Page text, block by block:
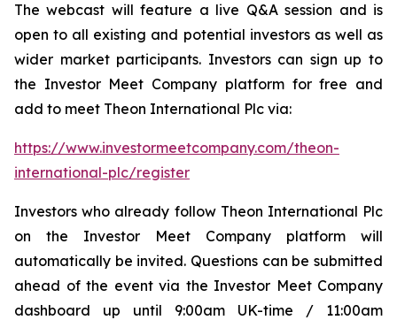
The webcast will feature a live Q&A session and is
open to all existing and potential investors as well as
wider market participants. Investors can sign up to
the Investor Meet Company platform for free and
add to meet Theon International Plc via:
https://www.investormeetcompany.com/theon-
international-plc/register
Investors who already follow Theon International Plc
on the Investor Meet Company platform will
automatically be invited. Questions can be submitted
ahead of the event via the Investor Meet Company
dashboard up until 9:00am UK-time / 11:00am